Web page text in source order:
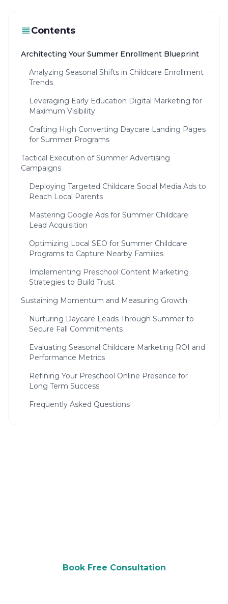
Contents
Architecting Your Summer Enrollment Blueprint
Analyzing Seasonal Shifts in Childcare Enrollment
Trends
Leveraging Early Education Digital Marketing for
Maximum Visibility
Crafting High Converting Daycare Landing Pages
for Summer Programs
Tactical Execution of Summer Advertising
Campaigns
Deploying Targeted Childcare Social Media Ads to
Reach Local Parents
Mastering Google Ads for Summer Childcare
Lead Acquisition
Optimizing Local SEO for Summer Childcare
Programs to Capture Nearby Families
Implementing Preschool Content Marketing
Strategies to Build Trust
Sustaining Momentum and Measuring Growth
Nurturing Daycare Leads Through Summer to
Secure Fall Commitments
Evaluating Seasonal Childcare Marketing ROI and
Performance Metrics
Refining Your Preschool Online Presence for
Long Term Success
Frequently Asked Questions
Book Free Consultation